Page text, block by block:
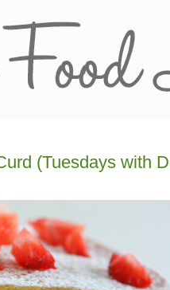
(Tuesdays with